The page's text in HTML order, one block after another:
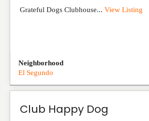
Grateful Dogs Clubhouse... View Listing
Neighborhood
El Segundo
Club Happy Dog